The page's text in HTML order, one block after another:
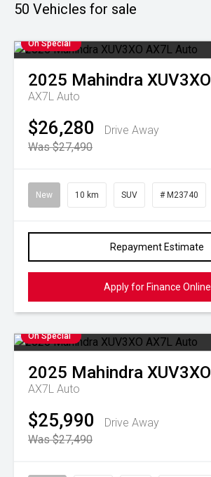
50 Vehicles for sale
On Special
2025 Mahindra XUV3XO
AX7L Auto
$26,280
Drive Away
Was $27,490
New 10 km SUV # M23740
Repayment Estimate
Apply for Finance Online
On Special
2025 Mahindra XUV3XO
AX7L Auto
$25,990
Drive Away
Was $27,490